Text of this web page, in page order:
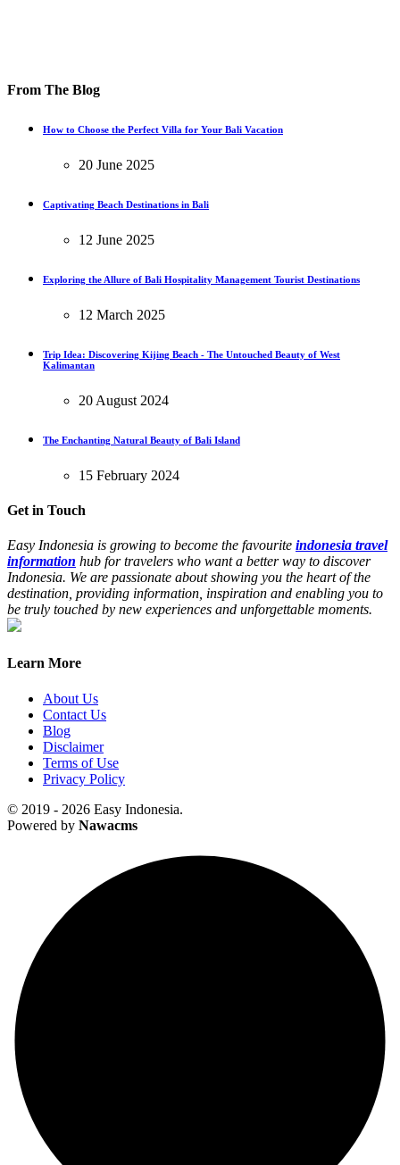
From The Blog
How to Choose the Perfect Villa for Your Bali Vacation
20 June 2025
Captivating Beach Destinations in Bali
12 June 2025
Exploring the Allure of Bali Hospitality Management Tourist Destinations
12 March 2025
Trip Idea: Discovering Kijing Beach - The Untouched Beauty of West
Kalimantan
20 August 2024
The Enchanting Natural Beauty of Bali Island
15 February 2024
Get in Touch
Easy Indonesia is growing to become the favourite indonesia travel
information hub for travelers who want a better way to discover
Indonesia. We are passionate about showing you the heart of the
destination, providing information, inspiration and enabling you to
be truly touched by new experiences and unforgettable moments.
Learn More
About Us
Contact Us
Blog
Disclaimer
Terms of Use
Privacy Policy
© 2019 - 2026 Easy Indonesia.
Powered by Nawacms